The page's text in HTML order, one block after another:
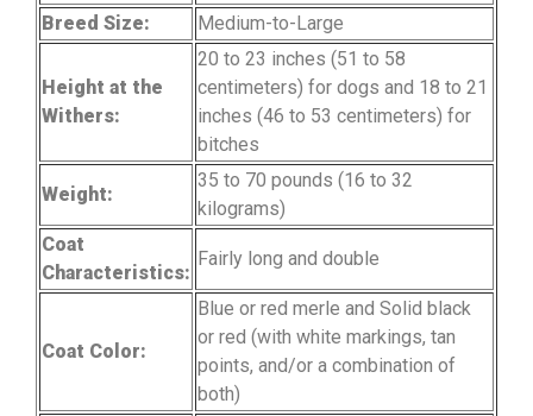
Breed Size: Medium-to-Large
Height at the
Withers:
20 to 23 inches (51 to 58
centimeters) for dogs and 18 to 21
inches (46 to 53 centimeters) for
bitches
Weight:
35 to 70 pounds (16 to 32
kilograms)
Coat
Characteristics:
Fairly long and double
Coat Color:
Blue or red merle and Solid black
or red (with white markings, tan
points, and/or a combination of
both)